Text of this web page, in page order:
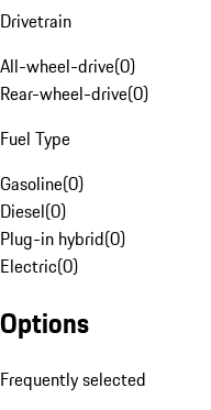
Drivetrain
All-wheel-drive(0)
Rear-wheel-drive(0)
Fuel Type
Gasoline(0)
Diesel(0)
Plug-in hybrid(0)
Electric(0)
Options
Frequently selected